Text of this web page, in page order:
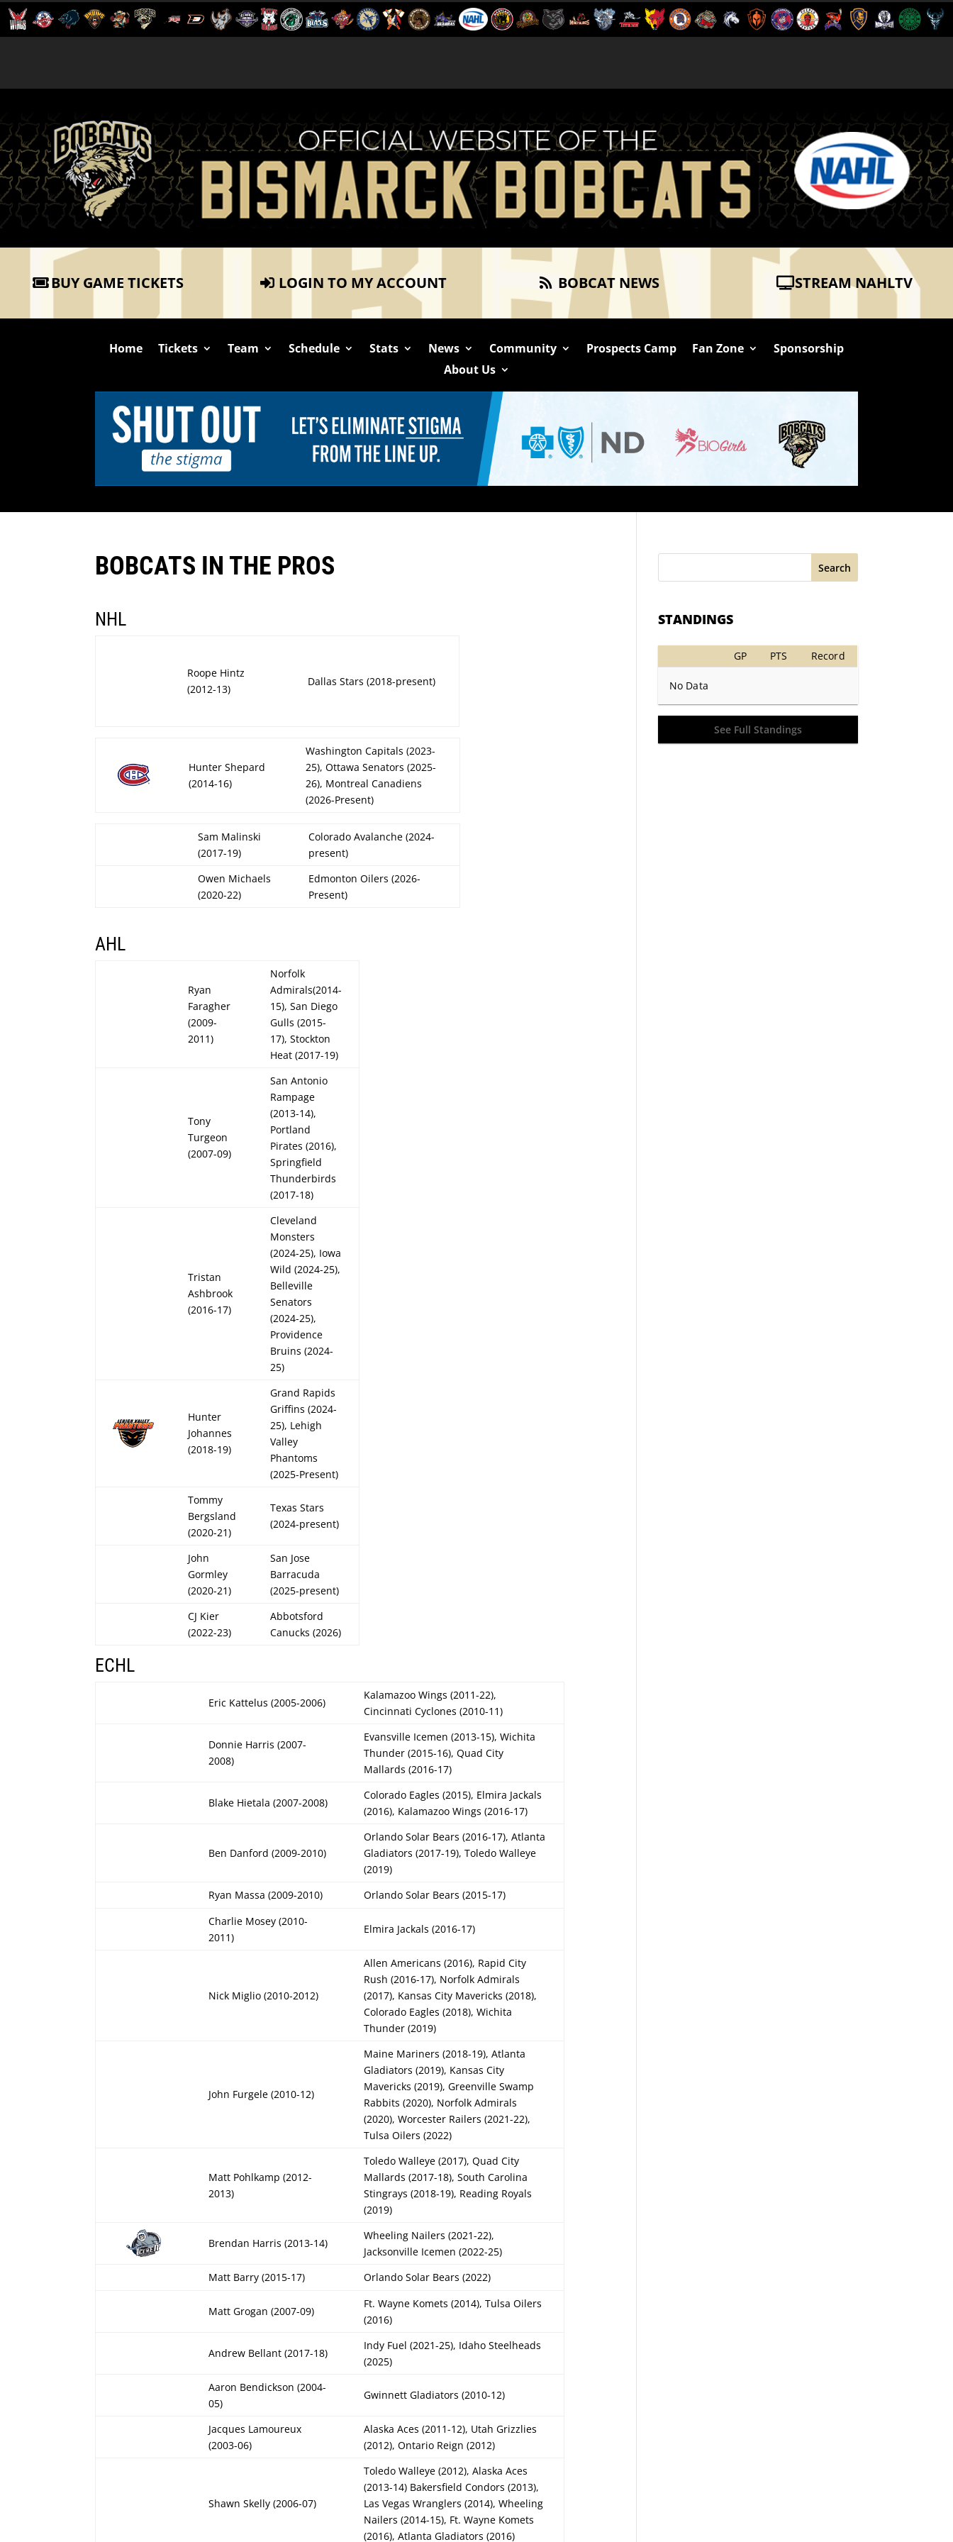
BUY GAME TICKETS LOGIN TO MY ACCOUNT BOBCAT NEWS STREAM NAHLTV
Home Tickets Team Schedule Stats News Community Prospects Camp Fan Zone
Sponsorship
About Us
BOBCATS IN THE PROS
NHL
Roope Hintz
(2012-13)
Dallas Stars (2018-present)
Hunter Shepard
(2014-16)
Washington Capitals (2023-
25), Ottawa Senators (2025-
26), Montreal Canadiens
(2026-Present)
Sam Malinski
(2017-19)
Colorado Avalanche (2024-
present)
Owen Michaels
(2020-22)
Edmonton Oilers (2026-
Present)
AHL
Ryan
Faragher
(2009-
2011)
Norfolk
Admirals(2014-
15), San Diego
Gulls (2015-
17), Stockton
Heat (2017-19)
Tony
Turgeon
(2007-09)
San Antonio
Rampage
(2013-14),
Portland
Pirates (2016),
Springfield
Thunderbirds
(2017-18)
Tristan
Ashbrook
(2016-17)
Cleveland
Monsters
(2024-25), Iowa
Wild (2024-25),
Belleville
Senators
(2024-25),
Providence
Bruins (2024-
25)
Hunter
Johannes
(2018-19)
Grand Rapids
Griffins (2024-
25), Lehigh
Valley
Phantoms
(2025-Present)
Tommy
Bergsland
(2020-21)
Texas Stars
(2024-present)
John
Gormley
(2020-21)
San Jose
Barracuda
(2025-present)
CJ Kier
(2022-23)
Abbotsford
Canucks (2026)
ECHL
Eric Kattelus (2005-2006)
Kalamazoo Wings (2011-22),
Cincinnati Cyclones (2010-11)
Donnie Harris (2007-
2008)
Evansville Icemen (2013-15), Wichita
Thunder (2015-16), Quad City
Mallards (2016-17)
Blake Hietala (2007-2008)
Colorado Eagles (2015), Elmira Jackals
(2016), Kalamazoo Wings (2016-17)
Ben Danford (2009-2010)
Orlando Solar Bears (2016-17), Atlanta
Gladiators (2017-19), Toledo Walleye
(2019)
Ryan Massa (2009-2010)
Orlando Solar Bears (2015-17)
Charlie Mosey (2010-
2011)
Elmira Jackals (2016-17)
Nick Miglio (2010-2012)
Allen Americans (2016), Rapid City
Rush (2016-17), Norfolk Admirals
(2017), Kansas City Mavericks (2018),
Colorado Eagles (2018), Wichita
Thunder (2019)
John Furgele (2010-12)
Maine Mariners (2018-19), Atlanta
Gladiators (2019), Kansas City
Mavericks (2019), Greenville Swamp
Rabbits (2020), Norfolk Admirals
(2020), Worcester Railers (2021-22),
Tulsa Oilers (2022)
Matt Pohlkamp (2012-
2013)
Toledo Walleye (2017), Quad City
Mallards (2017-18), South Carolina
Stingrays (2018-19), Reading Royals
(2019)
Brendan Harris (2013-14)
Wheeling Nailers (2021-22),
Jacksonville Icemen (2022-25)
Matt Barry (2015-17)
Orlando Solar Bears (2022)
Matt Grogan (2007-09)
Ft. Wayne Komets (2014), Tulsa Oilers
(2016)
Andrew Bellant (2017-18)
Indy Fuel (2021-25), Idaho Steelheads
(2025)
Aaron Bendickson (2004-
05)
Gwinnett Gladiators (2010-12)
Jacques Lamoureux
(2003-06)
Alaska Aces (2011-12), Utah Grizzlies
(2012), Ontario Reign (2012)
Shawn Skelly (2006-07)
Toledo Walleye (2012), Alaska Aces
(2013-14) Bakersfield Condors (2013),
Las Vegas Wranglers (2014), Wheeling
Nailers (2014-15), Ft. Wayne Komets
(2016), Atlanta Gladiators (2016)
Search
STANDINGS
GP PTS Record
No Data
See Full Standings